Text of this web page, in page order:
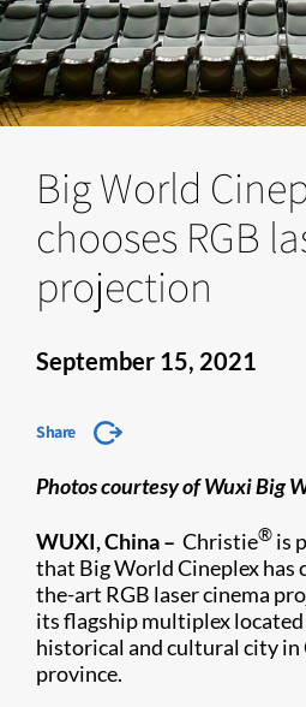
Big World
chooses RGB
projection
September 15, 2021
Share
Photos courtesy of Wuxi Big
WUXI, China – Christie® is
that Big World Cineplex has
the-art RGB laser cinema
its flagship multiplex
historical and cultural city in
province.